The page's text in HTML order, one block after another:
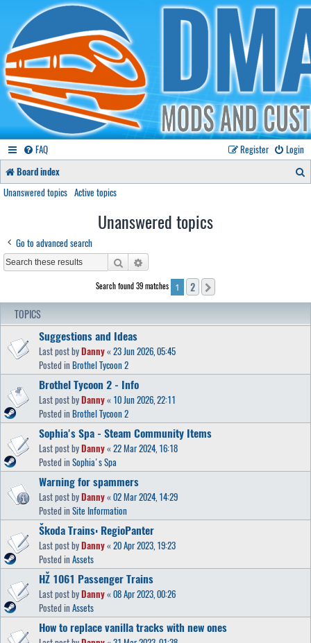
FAQ Login
Register
Board index
Unanswered topics Active topics
Unanswered topics
Go to advanced search
Search
Search found 39 matches 1 2
TOPICS
Suggestions and Ideas
Last post byDanny« 23 Jun 2026, 05:45
Posted in Brothel Tycoon 2
Brothel Tycoon 2 - Info
Last post byDanny« 10 Jun 2026, 22:11
Posted in Brothel Tycoon 2
Sophia's Spa - Steam Community Items
Last post byDanny« 22 Mar 2024, 16:18
Posted in Sophia's Spa
Warning for spammers
Last post byDanny« 02 Mar 2024, 14:29
Posted in Site Information
Škoda Trains: RegioPanter
Last post byDanny« 20 Apr 2023, 19:23
Posted in Assets
HŽ 1061 Passenger Trains
Last post byDanny« 08 Apr 2023, 00:26
Posted in Assets
How to replace vanilla tracks with new ones